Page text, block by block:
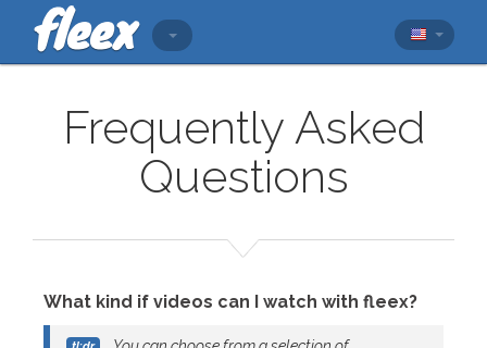
Frequently Asked
Questions
What kind if videos can I watch with fleex?